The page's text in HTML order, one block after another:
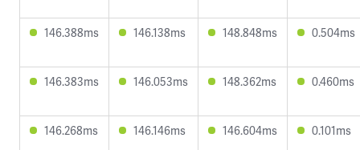
146.388ms 146.138ms 148.848ms 0.504ms
146.383ms 146.053ms 148.362ms 0.460ms
146.268ms 146.146ms 146.604ms 0.101ms